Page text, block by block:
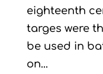
eighteenth
targes were
be used in
on...